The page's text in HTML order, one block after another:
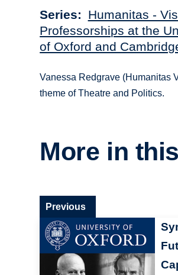
Series
Humanitas -
Professorships at the
of Oxford and
Vanessa Redgrave (Humanitas
theme of Theatre and Politics.
More in
Previous